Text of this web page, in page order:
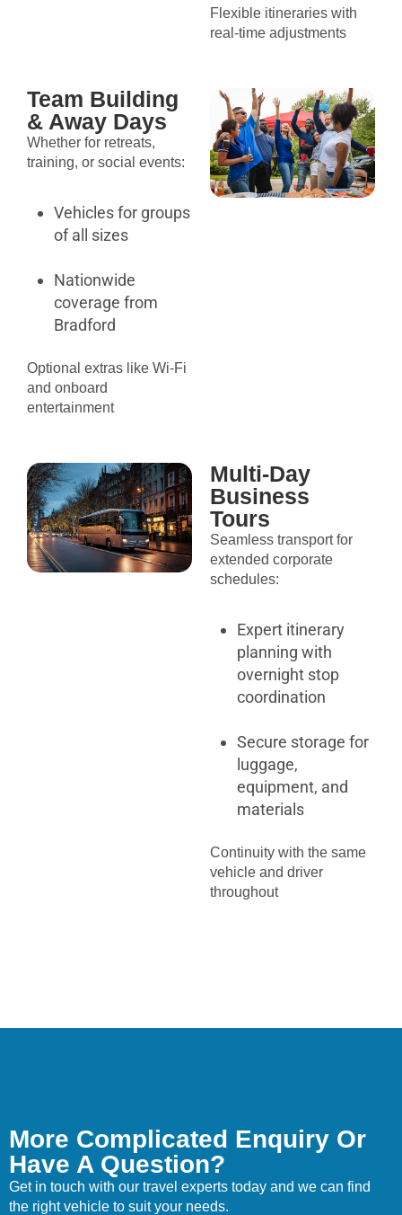
Flexible itineraries with
real-time adjustments
Team Building
& Away Days
Whether for retreats,
training, or social events:
Vehicles for groups
of all sizes
Nationwide
coverage from
Bradford
Optional extras like Wi-Fi
and onboard
entertainment
Multi-Day
Business
Tours
Seamless transport for
extended corporate
schedules:
Expert itinerary
planning with
overnight stop
coordination
Secure storage for
luggage,
equipment, and
materials
Continuity with the same
vehicle and driver
throughout
More Complicated Enquiry Or
Have A Question?
Get in touch with our travel experts today and we can find
the right vehicle to suit your needs.